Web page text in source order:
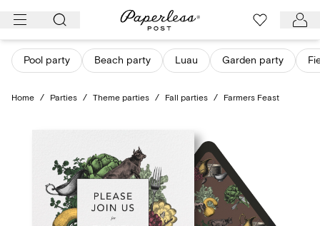
Skip
content
Pool party Beach party Luau Garden party
Home / Parties / Theme parties / Fall parties / Farmers Feast